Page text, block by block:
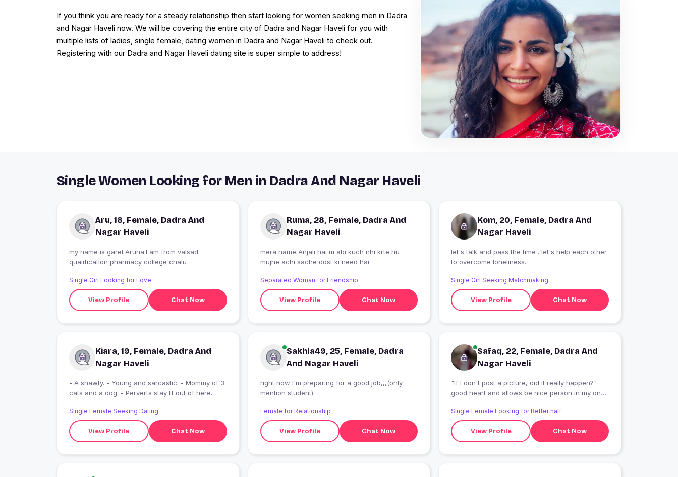
If you think you are ready for a steady relationship then start looking for women seeking men in Dadra
and Nagar Haveli now. We will be covering the entire city of Dadra and Nagar Haveli for you with
multiple lists of ladies, single female, dating women in Dadra and Nagar Haveli to check out.
Registering with our Dadra and Nagar Haveli dating site is super simple to address!
Single Women Looking for Men in Dadra And Nagar Haveli
Aru, 18, Female, Dadra And
Nagar Haveli
my name is garel Aruna.I am from valsad .
qualification pharmacy college chalu
Single Girl Looking for Love
View Profile Chat Now
Ruma, 28, Female, Dadra And
Nagar Haveli
mera name Anjali hai m abi kuch nhi krte hu
mujhe achi sache dost ki need hai
Separated Woman for Friendship
View Profile Chat Now
Kom, 20, Female, Dadra And
Nagar Haveli
let's talk and pass the time . let's help each other
to overcome loneliness.
Single Girl Seeking Matchmaking
View Profile Chat Now
Kiara, 19, Female, Dadra And
Nagar Haveli
- A shawty. - Young and sarcastic. - Mommy of 3
cats and a dog. - Perverts stay tf out of here.
Single Female Seeking Dating
View Profile Chat Now
Sakhla49, 25, Female, Dadra
And Nagar Haveli
right now I'm preparing for a good job,,,(only
mention student)
Female for Relationship
View Profile Chat Now
Safaq, 22, Female, Dadra And
Nagar Haveli
"If I don't post a picture, did it really happen?"
good heart and allows be nice person in my one
Single Female Looking for Better half
View Profile Chat Now